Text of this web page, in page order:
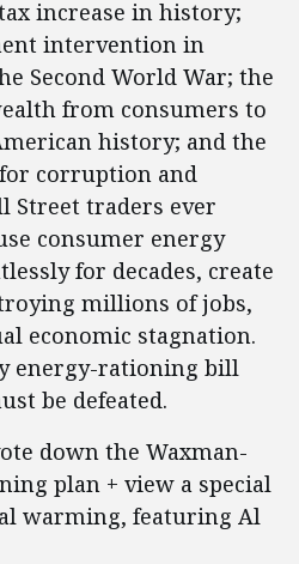
increase in history;
intervention in
Second World War; the
from consumers to
history; and the
corruption and
Street traders ever
consumer energy
for decades, create
millions of jobs,
economic stagnation.
energy-rationing bill
be defeated.
down the Waxman-
plan + view a special
warming, featuring Al